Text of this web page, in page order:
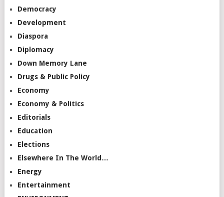
Democracy
Development
Diaspora
Diplomacy
Down Memory Lane
Drugs & Public Policy
Economy
Economy & Politics
Editorials
Education
Elections
Elsewhere In The World…
Energy
Entertainment